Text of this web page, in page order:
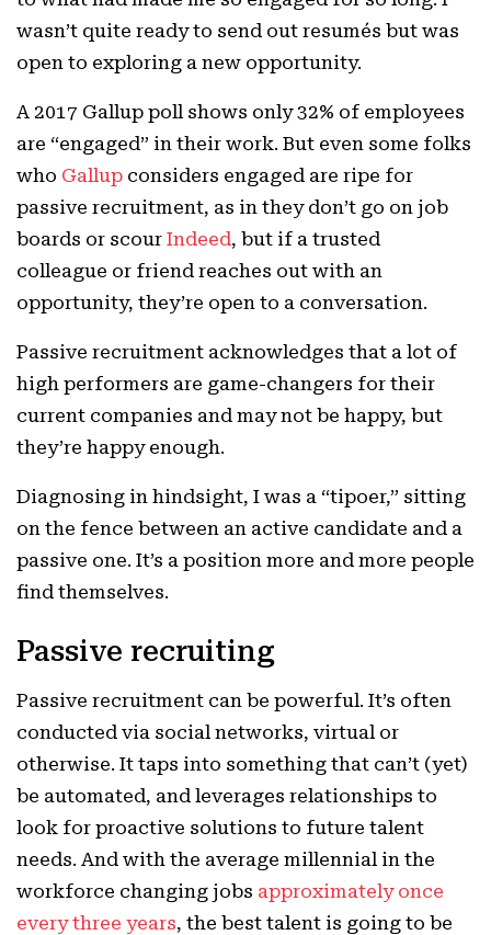
wasn’t quite ready to send out resumés but was
open to exploring a new opportunity.
A 2017 Gallup poll shows only32% of employees
are “engaged” in their work. But even some folks
who Gallup considers engaged are ripe for
passive recruitment, as in they don’t go on job
boards or scour Indeed, but if a trusted
colleague or friend reaches out with an
opportunity, they’re open to a conversation.
Passive recruitment acknowledges that a lot of
high performers are game-changers for their
current companies and may not be happy, but
they’re happy enough.
Diagnosing in hindsight, I was a “tipoer,” sitting
on the fence between an active candidate and a
passive one. It’s a position more and more people
find themselves.
Passive recruiting
Passive recruitment can be powerful. It’s often
conducted via social networks, virtual or
otherwise. It taps into something that can’t (yet)
be automated, and leverages relationships to
look for proactive solutions to future talent
needs. And with the average millennial in the
workforce changing jobs approximately once
every three years, the best talent is going to be